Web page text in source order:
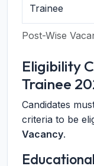
Post-Wise
Trainee
Eligibility
Trainee
Candidates
criteria to be
Vacancy.